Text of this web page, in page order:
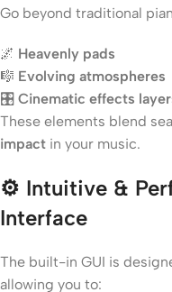
Go beyond traditional
🌌 Heavenly pads
🎼 Evolving atmospheres
🎛️ Cinematic effects
These elements blend
impact in your music.
⚙️ Intuitive &
Interface
The built-in GUI is
allowing you to: